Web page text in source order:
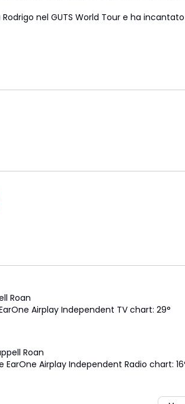
nel GUTS World Tour e ha incantato
Roan
Airplay Independent TV chart: 29°
Roan
Airplay Independent Radio chart: